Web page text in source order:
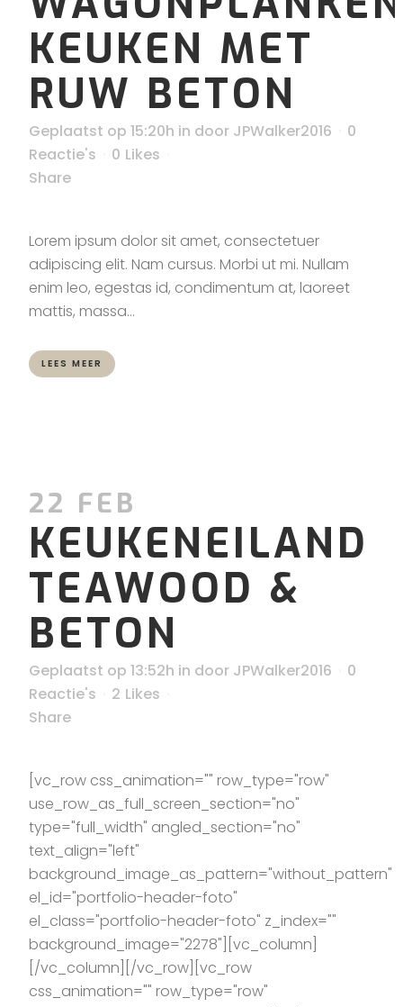
KEUKEN MET
RUW BETON
Geplaatst op 15:20h in door JPWalker2016
0
Reactie's
0 Likes
Share
Lorem ipsum dolor sit amet, consectetuer
adipiscing elit. Nam cursus. Morbi ut mi. Nullam
enim leo, egestas id, condimentum at, laoreet
mattis, massa...
LEES MEER
22 FEB
KEUKENEILAND
TEAWOOD &
BETON
Geplaatst op 13:52h in door JPWalker2016
0
Reactie's
2 Likes
Share
[vc_row css_animation="" row_type="row"
use_row_as_full_screen_section="no"
type="full_width" angled_section="no"
text_align="left"
background_image_as_pattern="without_pattern"
el_id="portfolio-header-foto"
el_class="portfolio-header-foto" z_index=""
background_image="2278"][vc_column]
[/vc_column][/vc_row][vc_row
css_animation="" row_type="row"